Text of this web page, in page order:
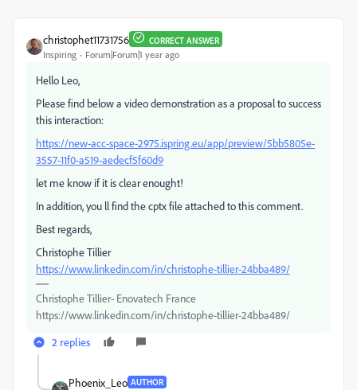
christophet11731756 CORRECT ANSWER
Inspiring Forum|Forum|1 year ago
Hello Leo,
Please find below a video demonstration as a proposal to success
this interaction:
https://new-acc-space-2975.ispring.eu/app/preview/5bb5805e-
3557-11f0-a519-aedecf5f60d9
let me know if it is clear enought!
In addition, you ll find the cptx file attached to this comment.
Best regards,
Christophe Tillier
https://www.linkedin.com/in/christophe-tillier-24bba489/
Christophe Tillier- Enovatech France
https://www.linkedin.com/in/christophe-tillier-24bba489/
2 replies
Phoenix_Leo AUTHOR